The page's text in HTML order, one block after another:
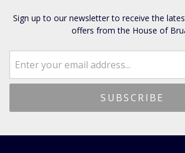
Sign up to our newsletter to receive the
offers from the House of